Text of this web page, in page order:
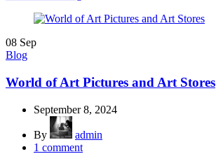
08 Sep
Blog
World of Art Pictures and Art Stores
September 8, 2024
By
admin
1 comment